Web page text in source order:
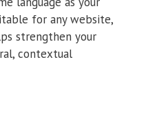
for any website,
strengthen your
contextual